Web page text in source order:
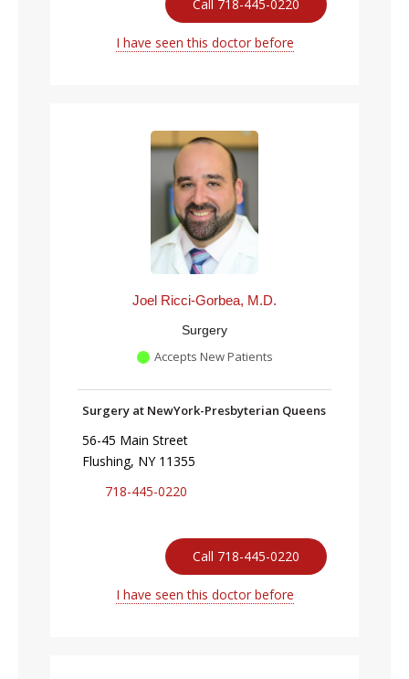
Call 718-445-0220
I have seen this doctor before
Joel Ricci-Gorbea, M.D.
Surgery
Accepts New Patients
Surgery at NewYork-Presbyterian Queens
56-45 Main Street
Flushing, NY 11355
718-445-0220
Call 718-445-0220
I have seen this doctor before